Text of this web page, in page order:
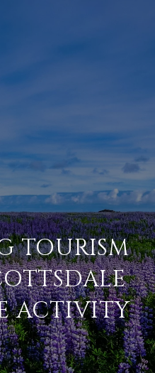
TOURISM
ACTIVITY